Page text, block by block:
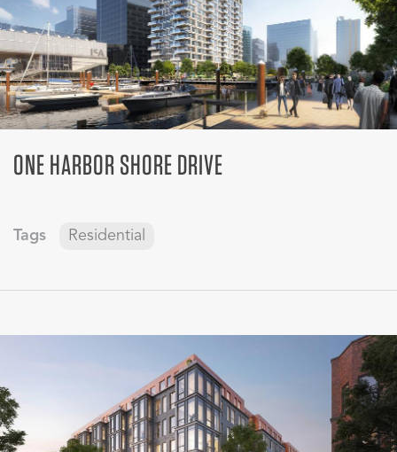
ONE HARBOR SHORE DRIVE
Tags Residential